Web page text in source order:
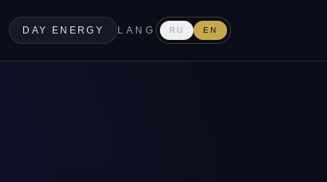
DAY ENERGY LANG RU EN